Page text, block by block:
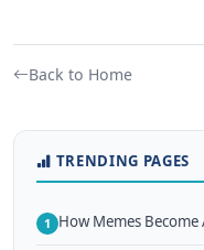
Back to Home
TRENDING PAGES
1 How Memes